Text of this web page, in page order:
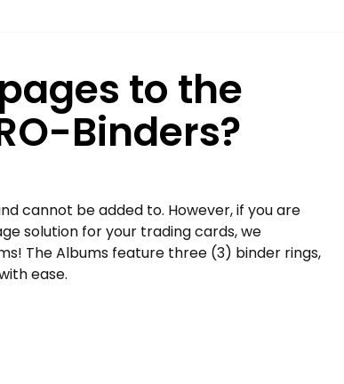
to the
Binders?
cannot be added to. However, if you are
solution for your trading cards, we
The Albums feature three (3) binder rings,
ease.